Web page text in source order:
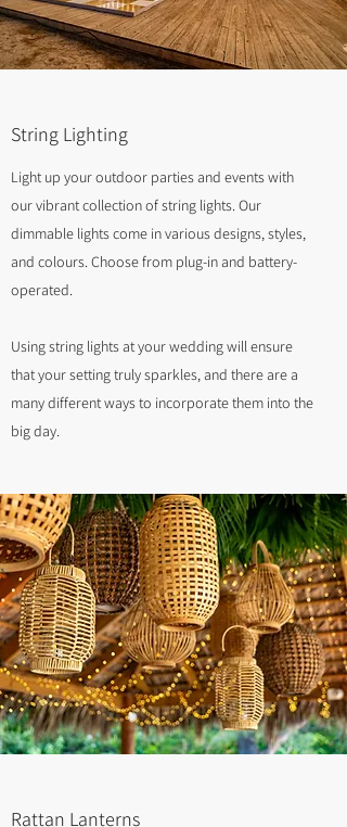
String Lighting
Light up your outdoor parties and events with
our vibrant collection of string lights. Our
dimmable lights come in various designs, styles,
and colours. Choose from plug-in and battery-
operated.
Using string lights at your wedding will ensure
that your setting truly sparkles, and there are a
many different ways to incorporate them into the
big day.
Rattan Lanterns